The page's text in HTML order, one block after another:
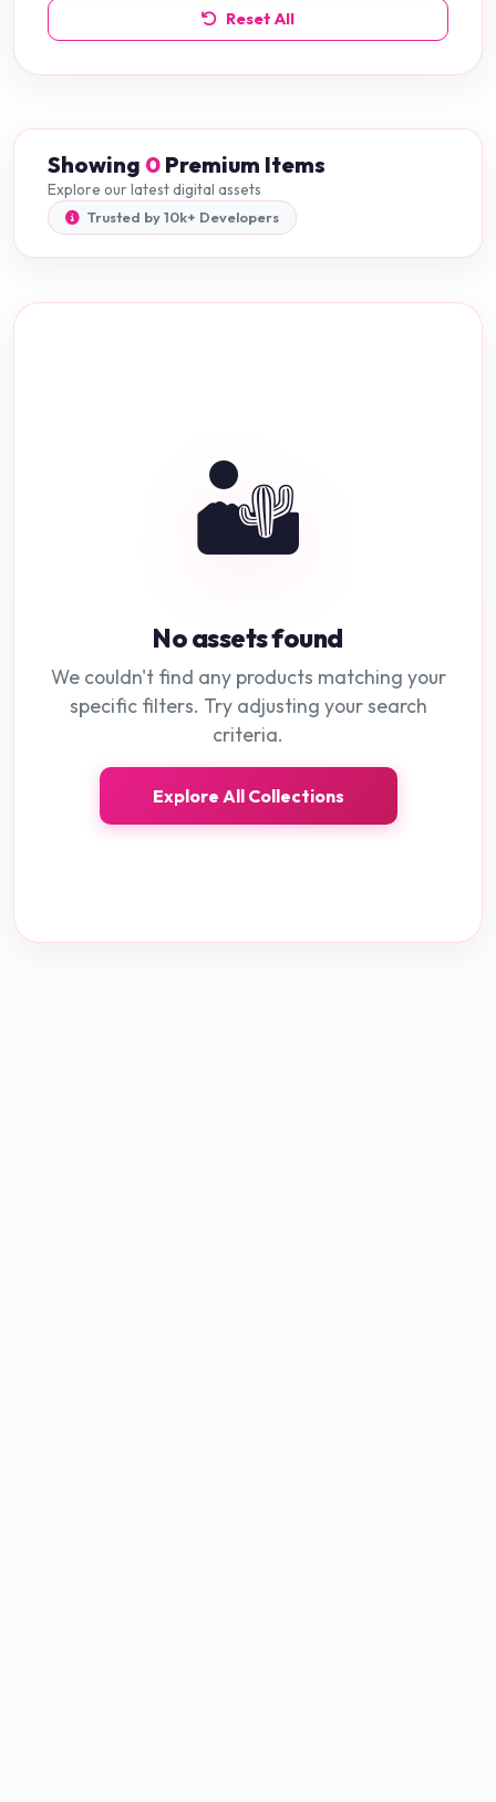
Reset All
Showing 0 Premium Items
Explore our latest digital assets
Trusted by 10k+ Developers
🏜️
No assets found
We couldn't find any products matching your
specific filters. Try adjusting your search
criteria.
Explore All Collections